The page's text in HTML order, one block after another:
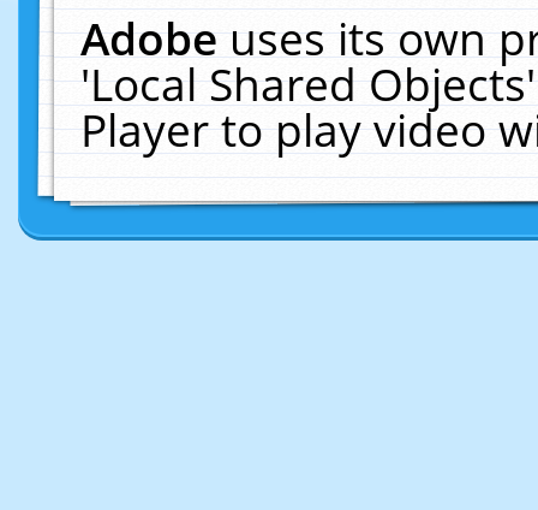
Adobeuses its own
'Local Shared
Player to play video